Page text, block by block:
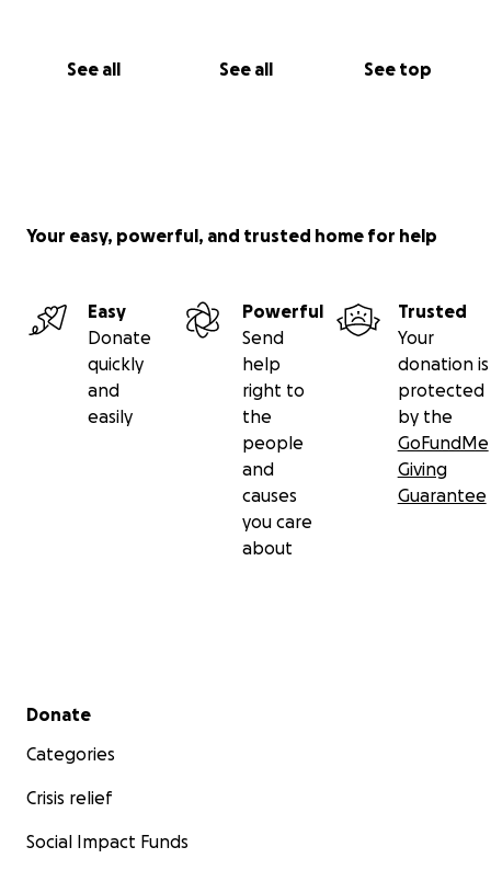
See all See all See top
Your easy, powerful, and trusted home for help
Easy
Donate
quickly
and
easily
Powerful
Send
help
right to
the
people
and
causes
you care
about
Trusted
Your
donation is
protected
by the
GoFundMe
Giving
Guarantee
Secondary menu
Donate
Categories
Crisis relief
Social Impact Funds